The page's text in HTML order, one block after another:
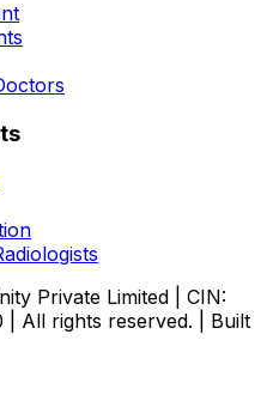
Private Limited | CIN:
| All rights reserved. | Built